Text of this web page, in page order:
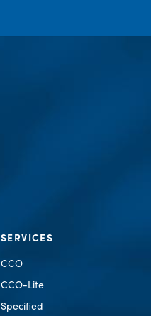
SERVICES
CCO
CCO-Lite
Specified